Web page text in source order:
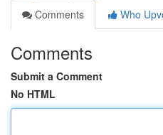
Comments
Who
Comments
Submit a Comment
No HTML